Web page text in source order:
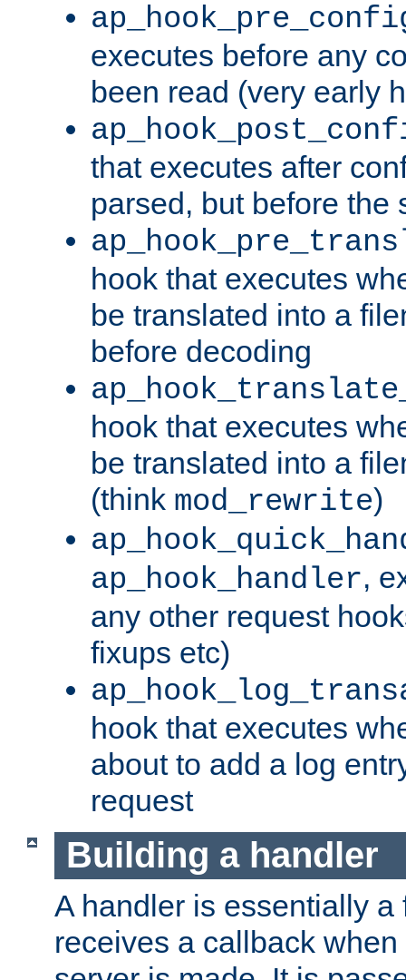
executes before any
been read (very early
that executes after
parsed, but before the
hook that executes
be translated into a
before decoding
hook that executes
be translated into a
(think mod_rewrite)
ap_hook_handler,
any other request
fixups etc)
hook that executes
about to add a log
request
Building a handler
A handler is essentially a
receives a callback